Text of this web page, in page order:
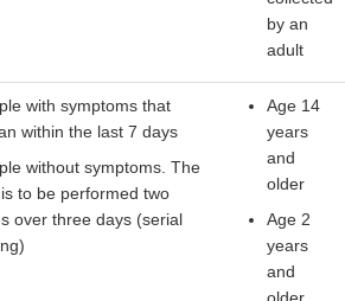
by an
adult
with symptoms that
within the last 7 days
without symptoms. The
to be performed two
over three days (serial
Age 14
years
and
older
Age 2
years
and